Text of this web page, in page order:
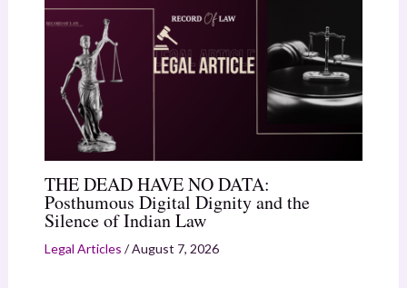
THE DEAD HAVE NO DATA:
Posthumous Digital Dignity and the
Silence of Indian Law
Legal Articles /August 7, 2026